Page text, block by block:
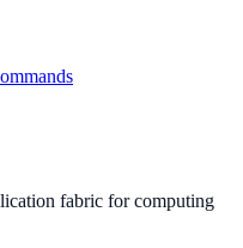
fabric for computing